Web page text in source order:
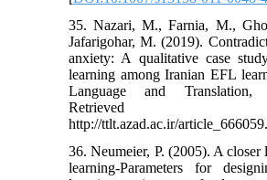
35. Nazari, M., Farnia, M.,
Jafarigohar, M. (2019).
anxiety: A qualitative case
learning among Iranian EFL
Language and
Retrieved
http://ttlt.azad.ac.ir/
36. Neumeier, P. (2005). A closer
learning-Parameters for